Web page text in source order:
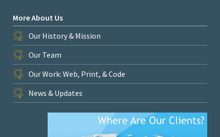
More About Us
Our History & Mission
Our Team
Our Work: Web, Print, & Code
News & Updates